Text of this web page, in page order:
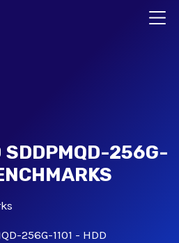
SDDPMQD-256G-
256G-1101 - HDD